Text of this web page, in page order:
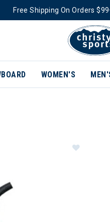
Free Shipping On Orders
WOMEN'S